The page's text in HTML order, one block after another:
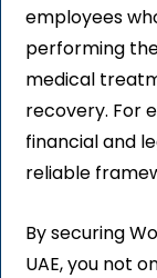
employees
performing
medical
recovery. For
financial and
reliable
By securing
UAE, you not